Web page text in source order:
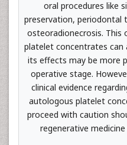
oral procedures like
preservation,
osteoradionecrosis. This
platelet concentrates can
its effects may be more
operative stage.
clinical evidence
autologous platelet
proceed with caution
regenerative